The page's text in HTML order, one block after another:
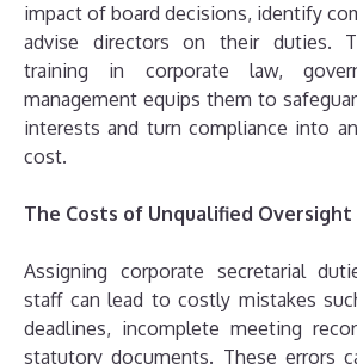
impact of board decisions, identify
advise directors on their duties.
training in corporate law,
management equips them to
interests and turn compliance into
cost.
The Costs of Unqualified Oversight
Assigning corporate secretarial
staff can lead to costly mistakes
deadlines, incomplete meeting
statutory documents. These errors